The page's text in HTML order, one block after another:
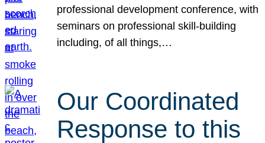
professional development conference, with
seminars on professional skill-building
including, of all things,…
Our Coordinated
Response to this